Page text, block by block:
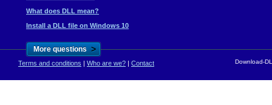
What does DLL mean?
Install a DLL file on Windows 10
More questions >
Terms and conditions | Who are we? | Contact Download-